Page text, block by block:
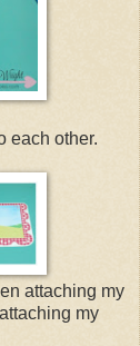
each other.
attaching my
my